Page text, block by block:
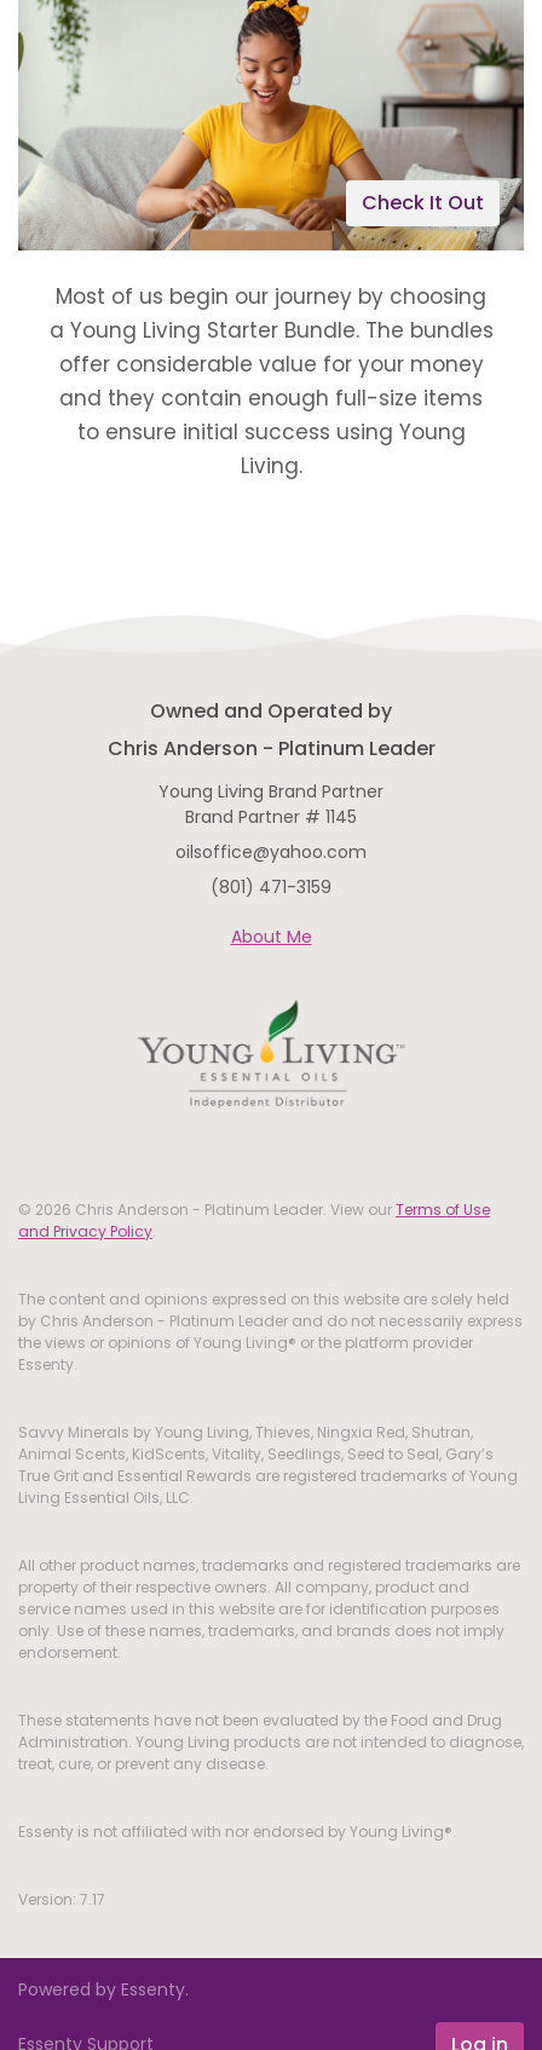
Check It Out
Most of us begin our journey by choosing
a Young Living Starter Bundle. The bundles
offer considerable value for your money
and they contain enough full-size items
to ensure initial success using Young
Living.
Owned and Operated by
Chris Anderson - Platinum Leader
Young Living Brand Partner
Brand Partner # 1145
oilsoffice@yahoo.com
(801) 471-3159
About Me
© 2026 Chris Anderson - Platinum Leader. View ourTerms of Use
and Privacy Policy.
The content and opinions expressed on this website are solely held
by Chris Anderson - Platinum Leader and do not necessarily express
the views or opinions of Young Living® or the platform provider
Essenty.
Savvy Minerals by Young Living, Thieves, Ningxia Red, Shutran,
Animal Scents, KidScents, Vitality, Seedlings, Seed to Seal, Gary’s
True Grit and Essential Rewards are registered trademarks of Young
Living Essential Oils, LLC.
All other product names, trademarks and registered trademarks are
property of their respective owners. All company, product and
service names used in this website are for identification purposes
only. Use of these names, trademarks, and brands does not imply
endorsement.
These statements have not been evaluated by the Food and Drug
Administration. Young Living products are not intended to diagnose,
treat, cure, or prevent any disease.
Essenty is not affiliated with nor endorsed by Young Living®.
Version: 7.17
Powered by Essenty.
Essenty Support